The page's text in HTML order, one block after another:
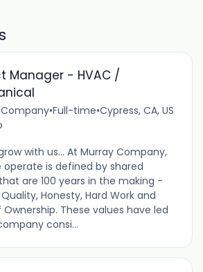
Manager - HVAC /
•Full-time•Cypress, CA, US
with us... At Murray Company,
operate is defined by shared
are 100 years in the making -
Honesty, Hard Work and
Ownership. These values have led
consi...